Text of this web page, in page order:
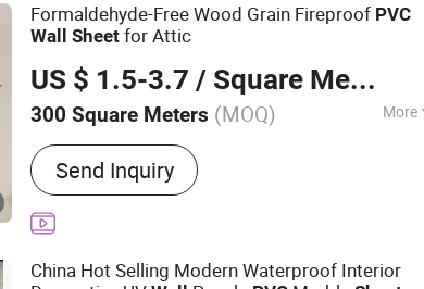
Formaldehyde-Free Wood Grain Fireproof PVC
Wall
Sheet for Attic
US $ 1.5-3.7 / Square Meter
300 Square Meters (MOQ) More
Usage :Indoor
Send Inquiry
China Hot Selling Modern Waterproof Interior